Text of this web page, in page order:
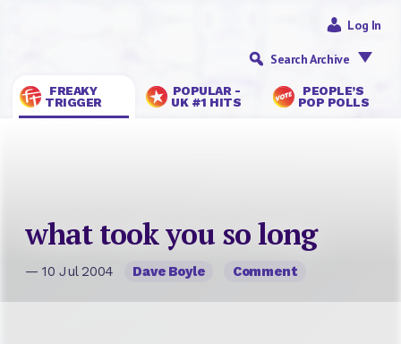
FREAKY
TRIGGER
POPULAR -
UK #1 HITS
PEOPLE’S
POP POLLS
Log In
Search Archive
what took you so long
— 10 Jul 2004 Dave Boyle Comment